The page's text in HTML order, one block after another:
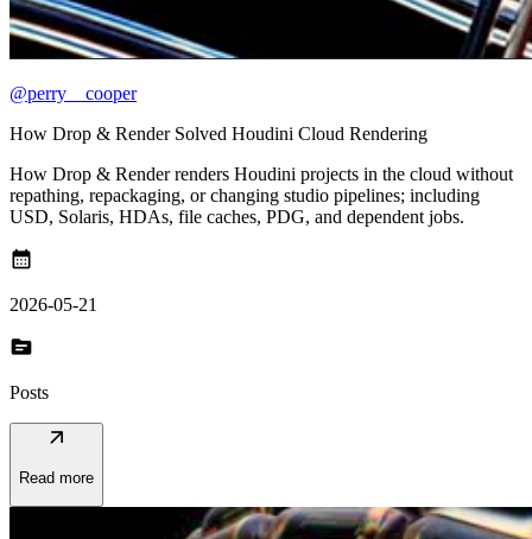
@perry__cooper
How Drop & Render Solved Houdini Cloud Rendering
How Drop & Render renders Houdini projects in the cloud without
repathing, repackaging, or changing studio pipelines; including
USD, Solaris, HDAs, file caches, PDG, and dependent jobs.
calendar_month
2026-05-21
topic
Posts
arrow_outward
Read more